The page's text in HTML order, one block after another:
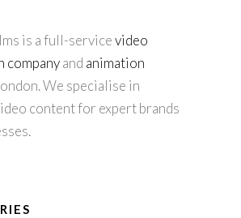
is a full-servicevideo
companyand animation
We specialise in
content for expert brands